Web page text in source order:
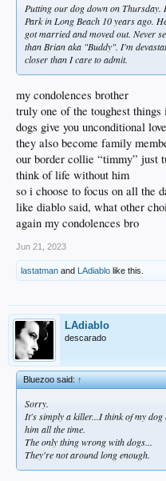
Putting our dog down on Thursday.
Park in Long Beach 10 years ago.
got married and moved out. Never
than Brian aka "Buddy". I'm
closer than I care to admit.
my condolences brother
truly one of the toughest things
dogs give you unconditional
they also become family
our border collie “timmy” just
think of life without him
so i choose to focus on all the
like diablo said, what other
again my condolences bro
Jun 21, 2023
lastatman and LAdiablo like this.
LAdiablo
descarado
Bluezoo said:↑
Sorry.
It's simply a killer...I think of my
him all the time.
The only thing wrong with dogs...
They're not around long enough.